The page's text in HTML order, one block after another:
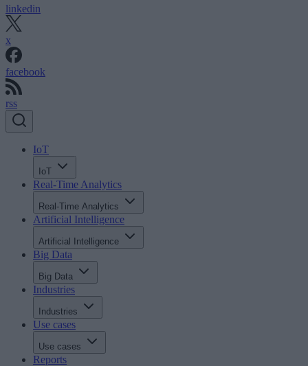
linkedin
x
facebook
rss
IoT
IoT
Real-Time Analytics
Real-Time Analytics
Artificial Intelligence
Artificial Intelligence
Big Data
Big Data
Industries
Industries
Use cases
Use cases
Reports